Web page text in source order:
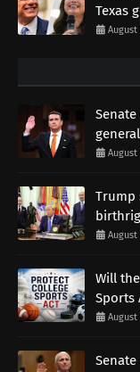
Texas
August
August
Trump
August
Will
Sports
August